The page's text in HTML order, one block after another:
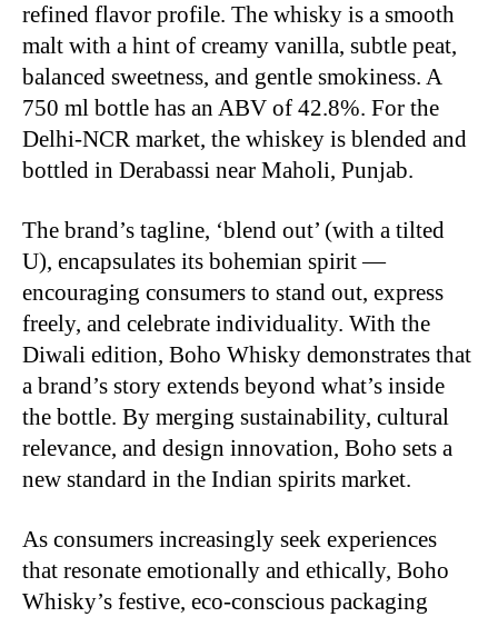
refined flavor profile. The whisky is a smooth
malt with a hint of creamy vanilla, subtle peat,
balanced sweetness, and gentle smokiness. A
750 ml bottle has an ABV of 42.8%. For the
Delhi-NCR market, the whiskey is blended and
bottled in Derabassi near Maholi, Punjab.
The brand’s tagline, ‘blend out’ (with a tilted
U), encapsulates its bohemian spirit —
encouraging consumers to stand out, express
freely, and celebrate individuality. With the
Diwali edition, Boho Whisky demonstrates that
a brand’s story extends beyond what’s inside
the bottle. By merging sustainability, cultural
relevance, and design innovation, Boho sets a
new standard in the Indian spirits market.
As consumers increasingly seek experiences
that resonate emotionally and ethically, Boho
Whisky’s festive, eco-conscious packaging